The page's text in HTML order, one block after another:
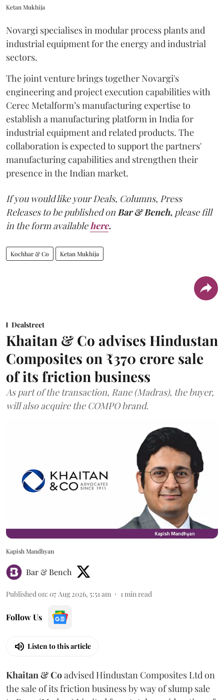
Ketan Mukhija
Novargi specialises in modular process plants and
industrial equipment for the energy and industrial
sectors.
The joint venture brings together Novargi's
engineering and project execution capabilities with
Cerec Metalform’s manufacturing expertise to
establish a manufacturing platform in India for
industrial equipment and related products. The
collaboration is expected to support the partners'
manufacturing capabilities and strengthen their
presence in the Indian market.
If you would like your Deals, Columns, Press
Releases to be published onBar & Bench, please fill
in the form availablehere.
Kochhar & Co Ketan Mukhija
Dealstreet
Khaitan & Co advises Hindustan
Composites on ₹370 crore sale
of its friction business
As part of the transaction, Rane (Madras), the buyer,
will also acquire the COMPO brand.
Kapish Mandhyan
Bar & Bench
Published on: 07 Aug 2026, 5:51 am 1min read
Follow Us
Listen to this article
Khaitan & Coadvised Hindustan Composites Ltd on
the sale of its friction business by way of slump sale